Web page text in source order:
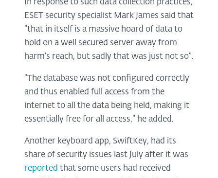
In response to such data collection practices,
ESET security specialist Mark James said that
“that in itself is a massive hoard of data to
hold on a well secured server away from
harm’s reach, but sadly that was just not so”.
“The database was not configured correctly
and thus enabled full access from the
internet to all the data being held, making it
essentially free for all access,” he added.
Another keyboard app, SwiftKey, had its
share of security issues last July after it was
reported that some users had received